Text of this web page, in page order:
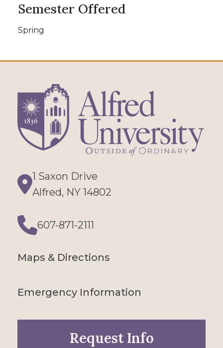
Semester Offered
Spring
Directions
1 Saxon Drive
Alfred, NY 14802
607-871-2111
Phone
Maps & Directions
Emergency Information
Request Info